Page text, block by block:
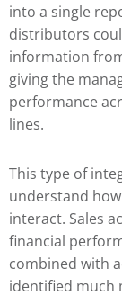
into a single
distributors
information
giving the
performance
lines.
This type of
understand
interact. Sales
financial
combined with
identified much